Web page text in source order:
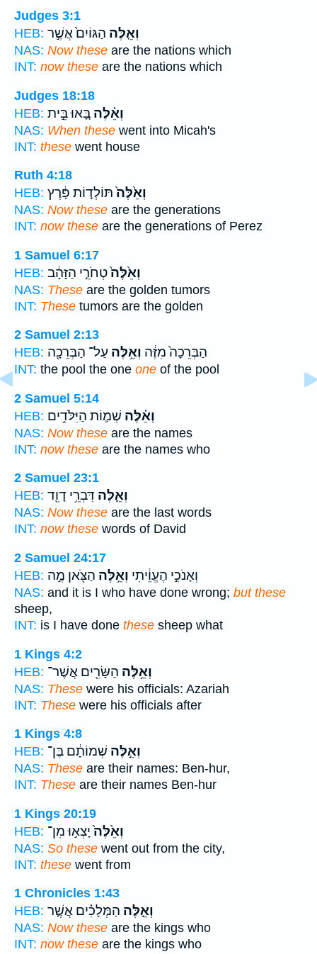
Judges 3:1
HEB:
וְאֵ֤לֶּה הַגּוֹיִם֙ אֲשֶׁ֣ר
NAS: Now these are the nations which
INT: now these are the nations which
Judges 18:18
HEB:
וְאֵ֗לֶּה בָּ֚אוּ בֵּ֣ית
NAS: When these went into Micah's
INT: these went house
Ruth 4:18
HEB:
וְאֵ֙לֶּה֙תּוֹלְד֣וֹת פָּ֔רֶץ
NAS: Now these are the generations
INT: now these are the generations of Perez
1 Samuel 6:17
HEB:
וְאֵ֙לֶּה֙טְחֹרֵ֣י הַזָּהָ֔ב
NAS: These are the golden tumors
INT: These tumors are the golden
2 Samuel 2:13
HEB:
הַבְּרֵכָה֙ מִזֶּ֔ה וְאֵ֥לֶּה עַל־ הַבְּרֵכָ֖ה
INT: the pool the one one of the pool
2 Samuel 5:14
HEB:
וְאֵ֗לֶּה שְׁמ֛וֹת הַיִּלֹּדִ֥ים
NAS: Now these are the names
INT: now these are the names who
2 Samuel 23:1
HEB:
וְאֵ֛לֶּה דִּבְרֵ֥י דָוִ֖ד
NAS: Now these are the last words
INT: now these words of David
2 Samuel 24:17
HEB:
וְאָנֹכִ֣י הֶעֱוֵ֔יתִי וְאֵ֥לֶּה הַצֹּ֖אן מֶ֣ה
NAS: and it is I who have done wrong; but these
sheep,
INT: is I have done these sheep what
1 Kings 4:2
HEB:
וְאֵ֥לֶּה הַשָּׂרִ֖ים אֲשֶׁר־
NAS: These were his officials: Azariah
INT: These were his officials after
1 Kings 4:8
HEB:
וְאֵ֣לֶּה שְׁמוֹתָ֔ם בֶּן־
NAS: These are their names: Ben-hur,
INT: These are their names Ben-hur
1 Kings 20:19
HEB:
וְאֵ֙לֶּה֙יָצְא֣וּ מִן־
NAS: So these went out from the city,
INT: these went from
1 Chronicles 1:43
HEB:
וְאֵ֣לֶּה הַמְּלָכִ֗ים אֲשֶׁ֤ר
NAS: Now these are the kings who
INT: now these are the kings who